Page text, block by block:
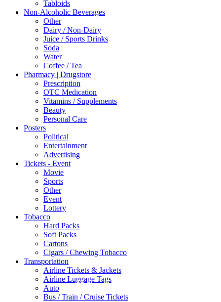
Tabloids
Non-Alcoholic Beverages
Other
Dairy / Non-Dairy
Juice / Sports Drinks
Soda
Water
Coffee / Tea
Pharmacy | Drugstore
Prescription
OTC Medication
Vitamins / Supplements
Beauty
Personal Care
Posters
Political
Entertainment
Advertising
Tickets - Event
Movie
Sports
Other
Event
Lottery
Tobacco
Hard Packs
Soft Packs
Cartons
Cigars / Chewing Tobacco
Transportation
Airline Tickets & Jackets
Airline Luggage Tags
Auto
Bus / Train / Cruise Tickets